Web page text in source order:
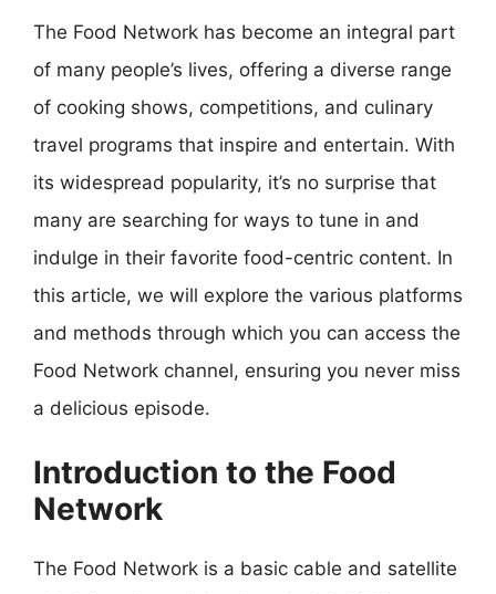
The Food Network has become an integral part
of many people’s lives, offering a diverse range
of cooking shows, competitions, and culinary
travel programs that inspire and entertain. With
its widespread popularity, it’s no surprise that
many are searching for ways to tune in and
indulge in their favorite food-centric content. In
this article, we will explore the various platforms
and methods through which you can access the
Food Network channel, ensuring you never miss
a delicious episode.
Introduction to the Food
Network
The Food Network is a basic cable and satellite